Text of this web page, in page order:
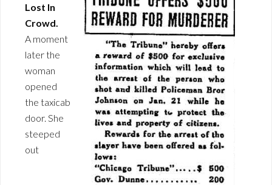
Lost In
Crowd.
A moment
later the
woman
opened
the taxicab
door. She
steeped
out